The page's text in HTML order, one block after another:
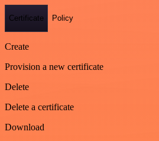
Certificate Policy
Create
Provision a new certificate
Delete
Delete a certificate
Download